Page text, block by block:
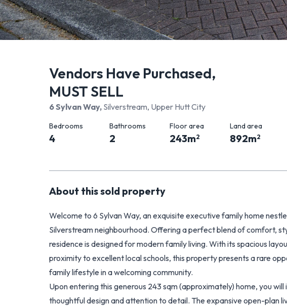
Vendors Have Purchased,
MUST SELL
6 Sylvan Way, Silverstream, Upper Hutt City
Bedrooms
4
Bathrooms
2
Floor area
243m2
Land area
892m2
About thissold property
Welcome to 6 Sylvan Way, an exquisite executive family home
Silverstream neighbourhood. Offering a perfect blend of comfort,
residence is designed for modern family living. With its spacious
proximity to excellent local schools, this property presents a rare
family lifestyle in a welcoming community.
Upon entering this generous 243 sqm (approximately) home, you
thoughtful design and attention to detail. The expansive open-plan